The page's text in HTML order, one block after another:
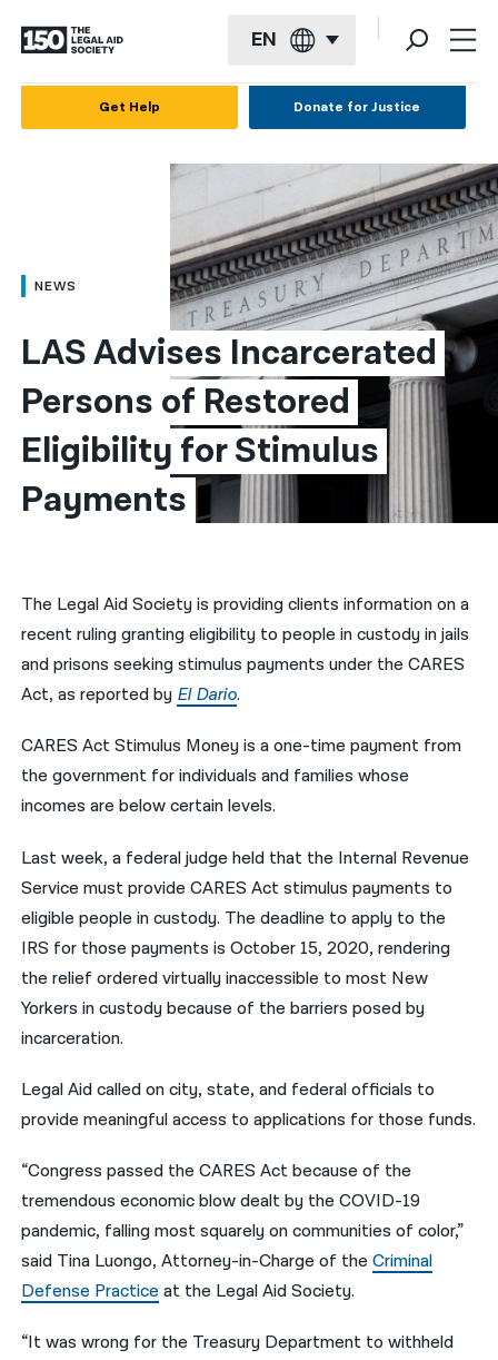
EN
العربية
简体中文
繁體中文
हिन्दी
한국어
ਪੰਜਾਬੀ
Русский
Get Help Donate for Justice
NEWS
LAS Advises Incarcerated
Persons of Restored
Eligibility for Stimulus
Payments
The Legal Aid Society is providing clients information on a
recent ruling granting eligibility to people in custody in jails
and prisons seeking stimulus payments under the CARES
Act, as reported by El Dario.
CARES Act Stimulus Money is a one-time payment from
the government for individuals and families whose
incomes are below certain levels.
Last week, a federal judge held that the Internal Revenue
Service must provide CARES Act stimulus payments to
eligible people in custody. The deadline to apply to the
IRS for those payments is October 15, 2020, rendering
the relief ordered virtually inaccessible to most New
Yorkers in custody because of the barriers posed by
incarceration.
Legal Aid called on city, state, and federal officials to
provide meaningful access to applications for those funds.
“Congress passed the CARES Act because of the
tremendous economic blow dealt by the COVID-19
pandemic, falling most squarely on communities of color,”
said Tina Luongo, Attorney-in-Charge of theCriminal
Defense Practiceat the Legal Aid Society.
“It was wrong for the Treasury Department to withheld